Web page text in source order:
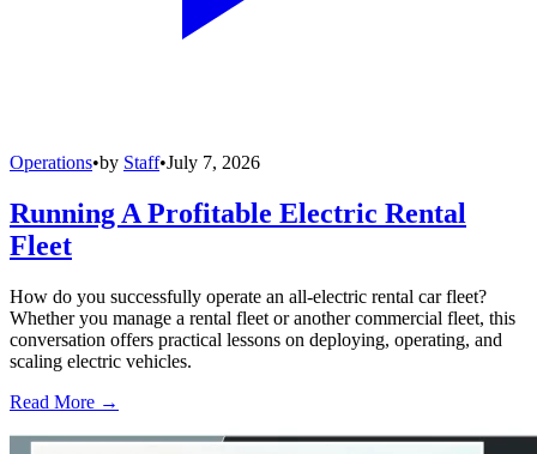
Operations•by Staff•July 7, 2026
Running A Profitable Electric Rental
Fleet
How do you successfully operate an all-electric rental car fleet?
Whether you manage a rental fleet or another commercial fleet, this
conversation offers practical lessons on deploying, operating, and
scaling electric vehicles.
Read More →